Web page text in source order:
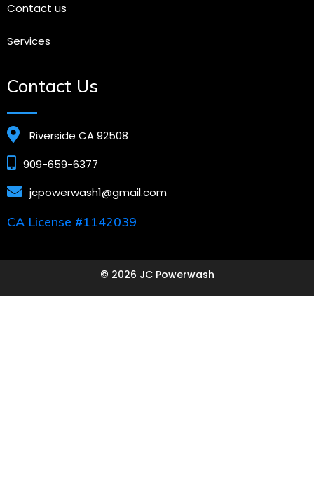
Contact us
Services
Contact Us
Riverside CA 92508
909-659-6377
jcpowerwash1@gmail.com
CA License #1142039
© 2026 JC Powerwash